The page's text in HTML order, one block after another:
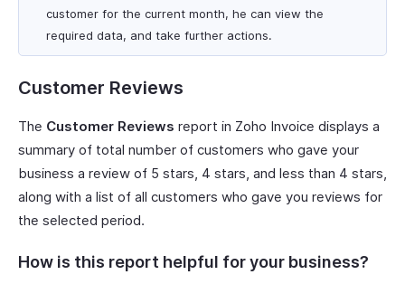
customer for the current month, he can view the
required data, and take further actions.
Customer Reviews
The Customer Reviews report in Zoho Invoice displays a
summary of total number of customers who gave your
business a review of 5 stars, 4 stars, and less than 4 stars,
along with a list of all customers who gave you reviews for
the selected period.
How is this report helpful for your business?